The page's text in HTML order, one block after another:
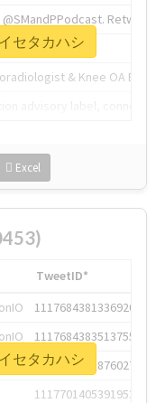
& Knee OA
Excel
セタカハシ
TweetID*
1117684381336920064
1117684383513755649
1117684805876027392
1117701405391953920
セタカハシ